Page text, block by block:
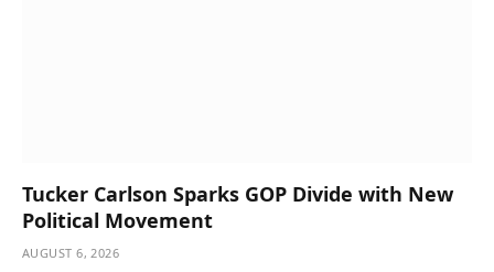
Tucker Carlson Sparks GOP Divide with New
Political Movement
AUGUST 6, 2026